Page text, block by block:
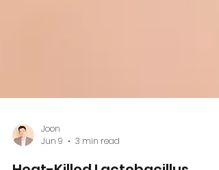
Joon